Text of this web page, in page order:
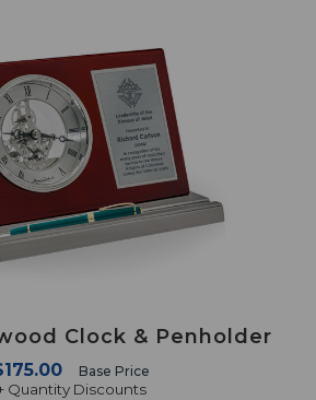
Clock & Penholder
Base Price
Quantity Discounts